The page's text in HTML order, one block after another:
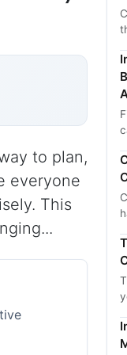
to plan,
everyone
This